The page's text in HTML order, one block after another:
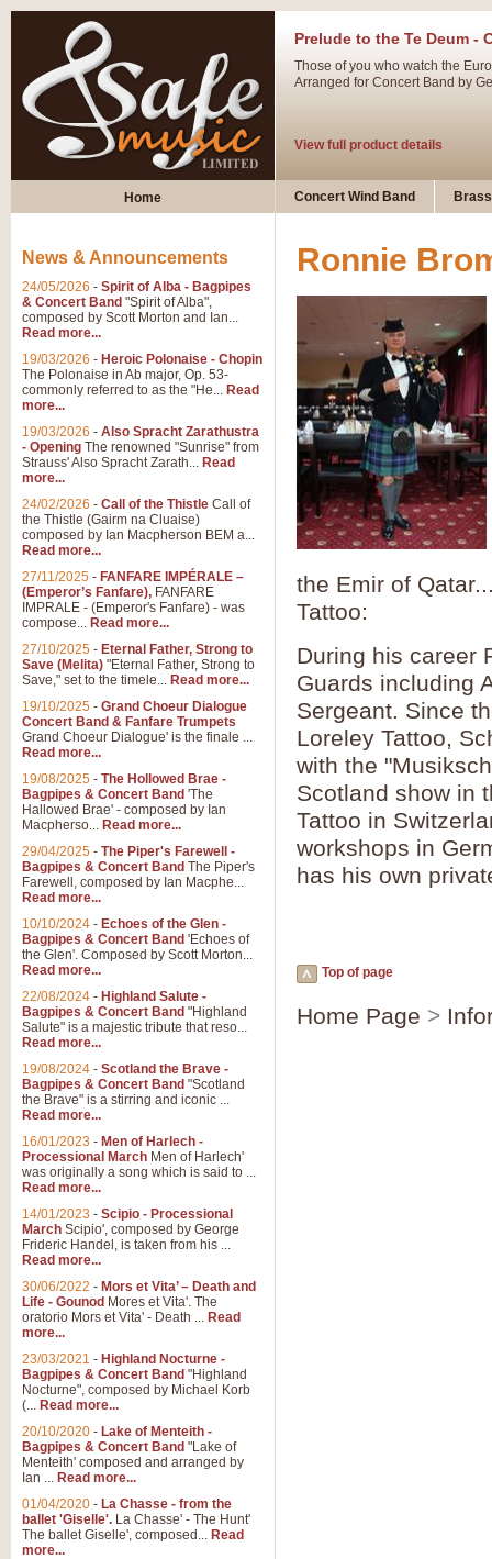
Prelude to the Te Deum -
Those of you who watch the
Arranged for Concert Band by
View full product details
Ladies in Lavender -
View full product details
Dark Eyes - Trumpet Trio
‘Dark Eyes’ arranged by
swing. A great Trumpet feature
View full product details
Summer Scenes - Suite
Summer Scenes is a short suite
for bands of all grades it is
View full product details
Blue Rondo la Turk
Blue Rondo a la Turk,
driving 9/8 rhythms and
View full product details
Concert Band, arranged by
Parade of the Wooden
quirky march. Ideal for
Home Concert Wind Band
Ronnie
the Emir of
Tattoo:
During his career
Guards including
Sergeant. Since
Loreley Tattoo,
with the
Scotland show in
Tattoo in
workshops in
has his own
Top of page
Home Page >
News & Announcements
24/05/2026 - Spirit of Alba - Bagpipes
& Concert Band "Spirit of Alba",
composed by Scott Morton and Ian...
Read more...
19/03/2026 - Heroic Polonaise - Chopin
The Polonaise in Ab major, Op. 53-
commonly referred to as the "He... Read
more...
19/03/2026 - Also Spracht Zarathustra
- Opening The renowned "Sunrise" from
Strauss' Also Spracht Zarath... Read
more...
24/02/2026 - Call of the Thistle Call of
the Thistle (Gairm na Cluaise)
composed by Ian Macpherson BEM a...
Read more...
27/11/2025 - FANFARE IMPÉRALE –
(Emperor’s Fanfare), FANFARE
IMPRALE - (Emperor's Fanfare) - was
compose... Read more...
27/10/2025 - Eternal Father, Strong to
Save (Melita) "Eternal Father, Strong to
Save," set to the timele... Read more...
19/10/2025 - Grand Choeur Dialogue
Concert Band & Fanfare Trumpets
Grand Choeur Dialogue' is the finale ...
Read more...
19/08/2025 - The Hollowed Brae -
Bagpipes & Concert Band 'The
Hallowed Brae' - composed by Ian
Macpherso... Read more...
29/04/2025 - The Piper's Farewell -
Bagpipes & Concert Band The Piper's
Farewell, composed by Ian Macphe...
Read more...
10/10/2024 - Echoes of the Glen -
Bagpipes & Concert Band 'Echoes of
the Glen'. Composed by Scott Morton...
Read more...
22/08/2024 - Highland Salute -
Bagpipes & Concert Band "Highland
Salute" is a majestic tribute that reso...
Read more...
19/08/2024 - Scotland the Brave -
Bagpipes & Concert Band "Scotland
the Brave" is a stirring and iconic ...
Read more...
16/01/2023 - Men of Harlech -
Processional March Men of Harlech'
was originally a song which is said to ...
Read more...
14/01/2023 - Scipio - Processional
March Scipio', composed by George
Frideric Handel, is taken from his ...
Read more...
30/06/2022 - Mors et Vita’ – Death and
Life - Gounod Mores et Vita'. The
oratorio Mors et Vita' - Death ... Read
more...
23/03/2021 - Highland Nocturne -
Bagpipes & Concert Band "Highland
Nocturne", composed by Michael Korb
(... Read more...
20/10/2020 - Lake of Menteith -
Bagpipes & Concert Band "Lake of
Menteith' composed and arranged by
Ian ... Read more...
01/04/2020 - La Chasse - from the
ballet 'Giselle'. La Chasse' - The Hunt'
The ballet Giselle', composed... Read
more...